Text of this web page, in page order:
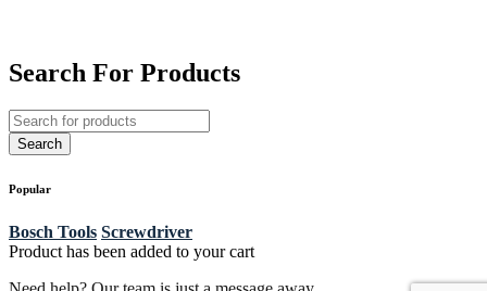
Search For Products
Popular
Bosch Tools Screwdriver
Product has been added to your cart